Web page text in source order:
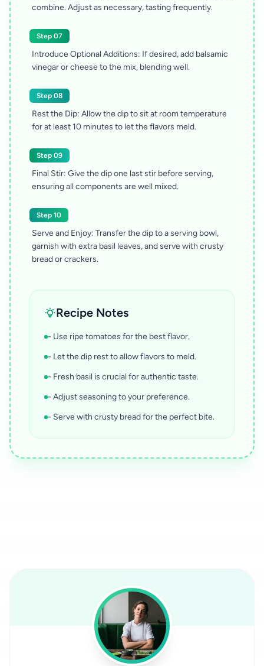
combine. Adjust as necessary, tasting frequently.
Step 07
Introduce Optional Additions: If desired, add balsamic
vinegar or cheese to the mix, blending well.
Step 08
Rest the Dip: Allow the dip to sit at room temperature
for at least 10 minutes to let the flavors meld.
Step 09
Final Stir: Give the dip one last stir before serving,
ensuring all components are well mixed.
Step 10
Serve and Enjoy: Transfer the dip to a serving bowl,
garnish with extra basil leaves, and serve with crusty
bread or crackers.
Recipe Notes
- Use ripe tomatoes for the best flavor.
- Let the dip rest to allow flavors to meld.
- Fresh basil is crucial for authentic taste.
- Adjust seasoning to your preference.
- Serve with crusty bread for the perfect bite.